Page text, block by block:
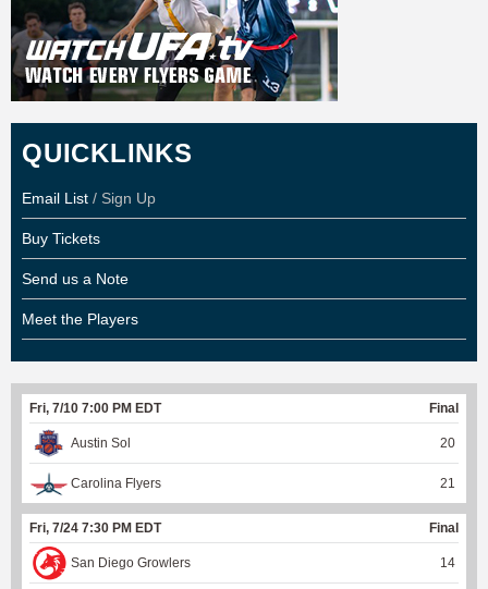
QUICKLINKS
Email List / Sign Up
Buy Tickets
Send us a Note
Meet the Players
Fri, 7/10 7:00 PM EDT Final
Austin Sol 20
Carolina Flyers 21
Fri, 7/24 7:30 PM EDT Final
San Diego Growlers 14